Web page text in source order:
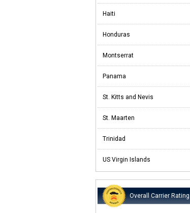
Haiti
Honduras
Montserrat
Panama
St. Kitts and Nevis
St. Maarten
Trinidad
US Virgin Islands
Overall Carrier Rating